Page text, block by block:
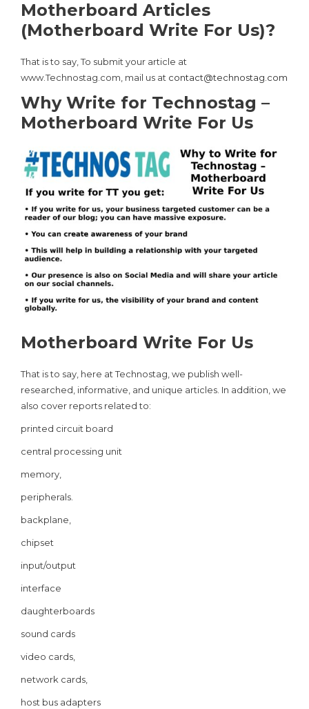
Motherboard Articles
(Motherboard Write For Us)?
That is to say, To submit your article at
www.Technostag.com, mail us at contact@technostag.com
Why Write for Technostag –
Motherboard Write For Us
Motherboard Write For Us
That is to say, here at Technostag, we publish well-
researched, informative, and unique articles. In addition, we
also cover reports related to:
printed circuit board
central processing unit
memory,
peripherals.
backplane,
chipset
input/output
interface
daughterboards
sound cards
video cards,
network cards,
host bus adapters